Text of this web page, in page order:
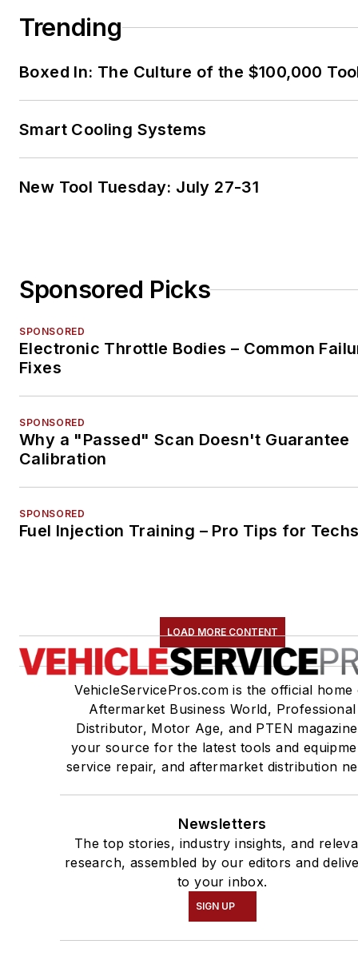
Trending
Boxed In: The Culture of the $100,000
Smart Cooling Systems
New Tool Tuesday: July 27-31
Sponsored Picks
SPONSORED
Electronic Throttle Bodies – Common
Fixes
SPONSORED
Why a "Passed" Scan Doesn't Guarantee
Calibration
SPONSORED
Fuel Injection Training – Pro Tips for
LOAD MORE CONTENT
VehicleServicePros.com is the official home
Aftermarket Business World, Professional
Distributor, Motor Age, and PTEN
your source for the latest tools and
service repair, and aftermarket distribution
Newsletters
The top stories, industry insights, and
research, assembled by our editors and
to your inbox.
SIGN UP